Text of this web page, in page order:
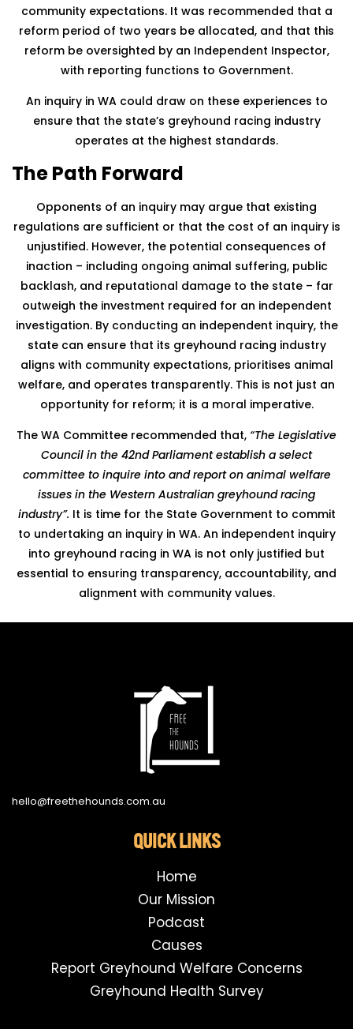
community expectations. It was recommended that a
reform period of two years be allocated, and that this
reform be oversighted by an Independent Inspector,
with reporting functions to Government.
An inquiry in WA could draw on these experiences to
ensure that the state’s greyhound racing industry
operates at the highest standards.
The Path Forward
Opponents of an inquiry may argue that existing
regulations are sufficient or that the cost of an inquiry is
unjustified. However, the potential consequences of
inaction – including ongoing animal suffering, public
backlash, and reputational damage to the state – far
outweigh the investment required for an independent
investigation. By conducting an independent inquiry, the
state can ensure that its greyhound racing industry
aligns with community expectations, prioritises animal
welfare, and operates transparently. This is not just an
opportunity for reform; it is a moral imperative.
The WA Committee recommended that, “The Legislative
Council in the 42nd Parliament establish a select
committee to inquire into and report on animal welfare
issues in the Western Australian greyhound racing
industry”. It is time for the State Government to commit
to undertaking an inquiry in WA. An independent inquiry
into greyhound racing in WA is not only justified but
essential to ensuring transparency, accountability, and
alignment with community values.
hello@freethehounds.com.au
QUICK LINKS
Home
Our Mission
Podcast
Causes
Report Greyhound Welfare Concerns
Greyhound Health Survey